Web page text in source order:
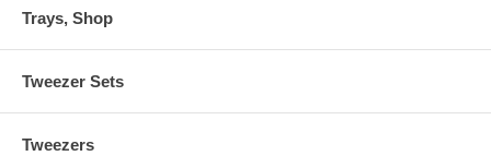
Trays, Shop
Tweezer Sets
Tweezers